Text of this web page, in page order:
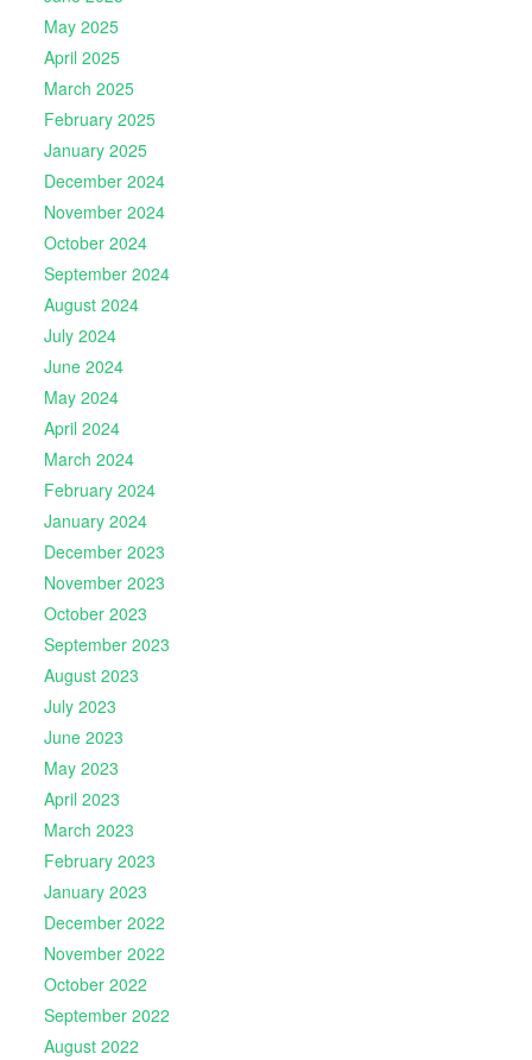
May 2025
April 2025
March 2025
February 2025
January 2025
December 2024
November 2024
October 2024
September 2024
August 2024
July 2024
June 2024
May 2024
April 2024
March 2024
February 2024
January 2024
December 2023
November 2023
October 2023
September 2023
August 2023
July 2023
June 2023
May 2023
April 2023
March 2023
February 2023
January 2023
December 2022
November 2022
October 2022
September 2022
August 2022